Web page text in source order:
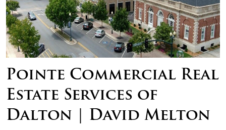
Pointe Commercial Real
Estate Services of
Dalton | David Melton